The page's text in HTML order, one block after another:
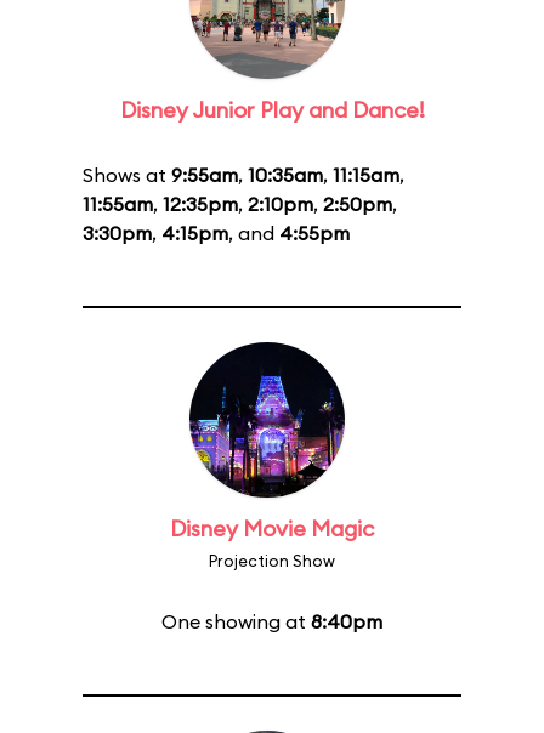
Disney Junior Play and Dance!
Shows at 9:55am, 10:35am, 11:15am,
11:55am, 12:35pm, 2:10pm, 2:50pm,
3:30pm, 4:15pm, and 4:55pm
Disney Movie Magic
Projection Show
One showing at 8:40pm